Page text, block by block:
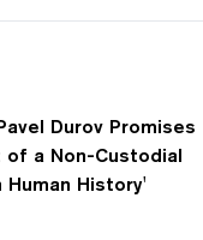
Durov Promises
of a Non-Custodial
History'